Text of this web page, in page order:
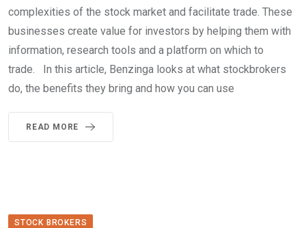
complexities of the stock market and facilitate trade. These
businesses create value for investors by helping them with
information, research tools and a platform on which to
trade. In this article, Benzinga looks at what stockbrokers
do, the benefits they bring and how you can use
READ MORE
STOCK BROKERS